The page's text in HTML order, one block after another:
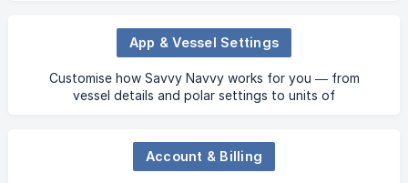
App & Vessel Settings
Customise how Savvy Navvy works for you — from
vessel details and polar settings to units of
Account & Billing